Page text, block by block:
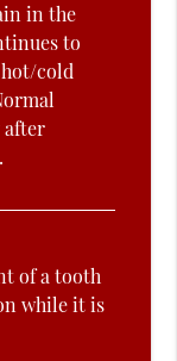
in the
to
cold
after
of a tooth
while it is